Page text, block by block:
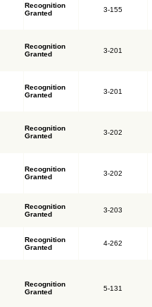
Recognition
Granted
3-155
Recognition
Granted
3-201
Recognition
Granted
3-201
Recognition
Granted
3-202
Recognition
Granted
3-202
Recognition
Granted
3-203
Recognition
Granted
4-262
Recognition
Granted
5-131